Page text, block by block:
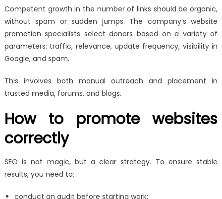
Competent growth in the number of links should be organic,
without spam or sudden jumps. The company’s website
promotion specialists select donors based on a variety of
parameters: traffic, relevance, update frequency, visibility in
Google, and spam.
This involves both manual outreach and placement in
trusted media, forums, and blogs.
How to promote websites
correctly
SEO is not magic, but a clear strategy. To ensure stable
results, you need to:
conduct an audit before starting work;